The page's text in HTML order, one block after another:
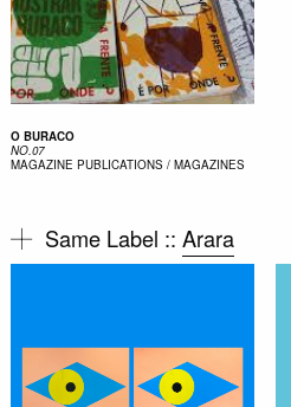
O BURACO
NO.07
MAGAZINE PUBLICATIONS / MAGAZINES
Same Label :: Arara